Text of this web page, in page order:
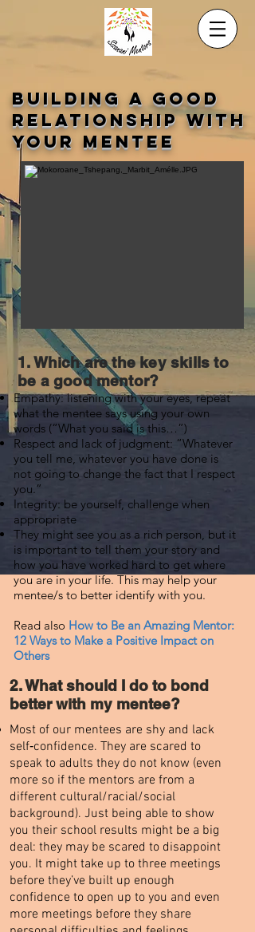
Building a good
relationshipwith
your mentee
1. Which are the key skills to
be a good mentor?
Empathy: listening with your eyes, repeat
what the mentee says using your own
words (“What you said is this…”)
Respect and lack of judgment: “Whatever
you tell me, whatever you have done is
not going to change the fact that I respect
you.”
Integrity: be yourself, challenge when
appropriate
They might see you as a rich person, but it
is important to tell them your story and
how you have worked hard to get where
you are in your life. This may help your
mentee/s to better identify with you.
Read also How to Be an Amazing Mentor:
12 Ways to Make a Positive Impact on
Others
2. What should I do to bond
better with my mentee?
Most of our mentees are shy and lack
self‐confidence. They are scared to
speak to adults they do not know (even
more so if the mentors are from a
different cultural/racial/social
background). Just being able to show
you their school results might be a big
deal: they may be scared to disappoint
you. It might take up to three meetings
before they’ve built up enough
confidence to open up to you and even
more meetings before they share